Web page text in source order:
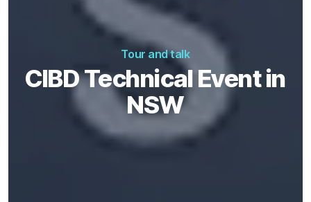
Tour and talk
CIBD Technical Event in
NSW